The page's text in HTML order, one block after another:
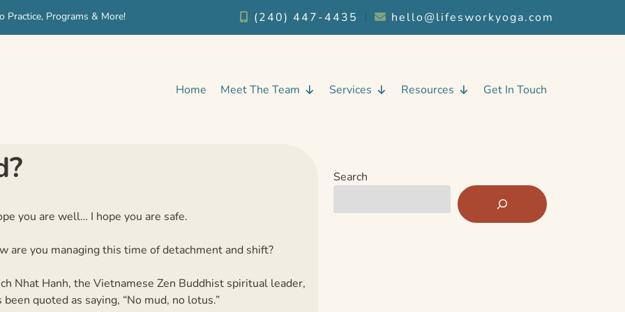
Practice, Programs & More! (240) 447-4435 ︱ hello@lifesworkyoga.com
Home Meet The Team Services Resources Get In Touch
you are well… I hope you are safe.
are you managing this time of detachment and shift?
Nhat Hanh, the Vietnamese Zen Buddhist spiritual leader,
been quoted as saying, “No mud, no lotus.”
Search